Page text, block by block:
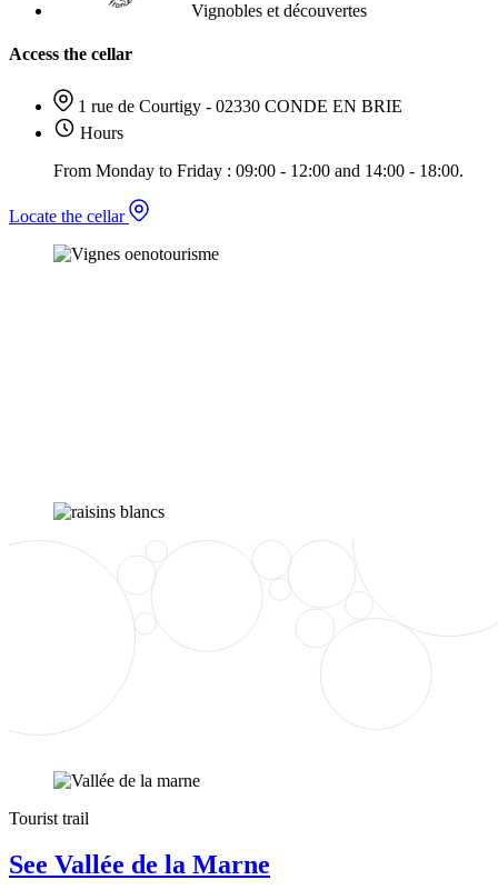
Vignobles et découvertes
Access the cellar
1 rue de Courtigy - 02330 CONDE EN BRIE
Hours
From Monday to Friday : 09:00 - 12:00 and 14:00 - 18:00.
Locate the cellar
Tourist trail
See Vallée de la Marne